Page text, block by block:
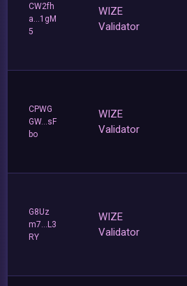
CW2fh
a...1gM
5
WIZE
Validator
CPWG
GW...sF
bo
WIZE
Validator
G8Uz
m7...L3
RY
WIZE
Validator